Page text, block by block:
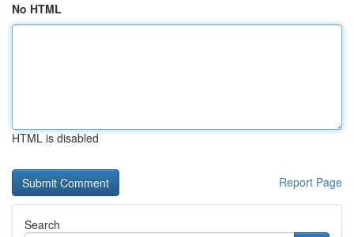
No HTML
HTML is disabled
Report Page
Search